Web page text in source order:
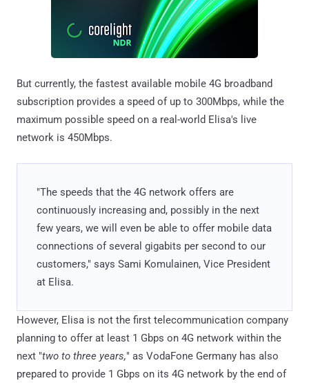
But currently, the fastest available mobile 4G broadband
subscription provides a speed of up to 300Mbps, while the
maximum possible speed on a real-world Elisa's live
network is 450Mbps.
"The speeds that the 4G network offers are
continuously increasing and, possibly in the next
few years, we will even be able to offer mobile data
connections of several gigabits per second to our
customers," says Sami Komulainen, Vice President
at Elisa.
However, Elisa is not the first telecommunication company
planning to offer at least 1 Gbps on 4G network within the
next "two to three years," as VodaFone Germany has also
prepared to provide 1 Gbps on its 4G network by the end of